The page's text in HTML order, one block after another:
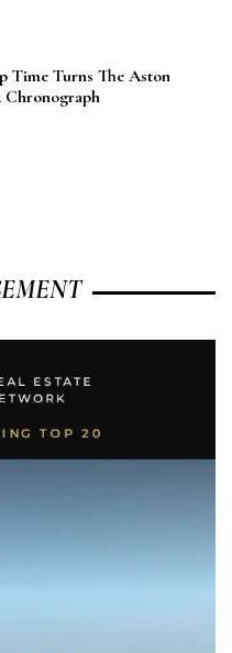
Time Turns The Aston